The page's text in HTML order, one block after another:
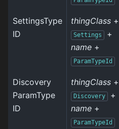
SettingsType
ID
thingClass +
Settings
+
name +
ParamTypeId
Discovery
ParamType
ID
thingClass +
Discovery
+
name +
ParamTypeId